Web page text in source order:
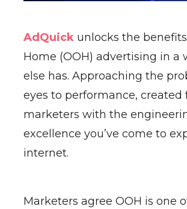
AdQuick unlocks the
Home (OOH) advertising in a
else has. Approaching the
eyes to performance, created
marketers with the
excellence you’ve come to
internet.
Marketers agree OOH is one